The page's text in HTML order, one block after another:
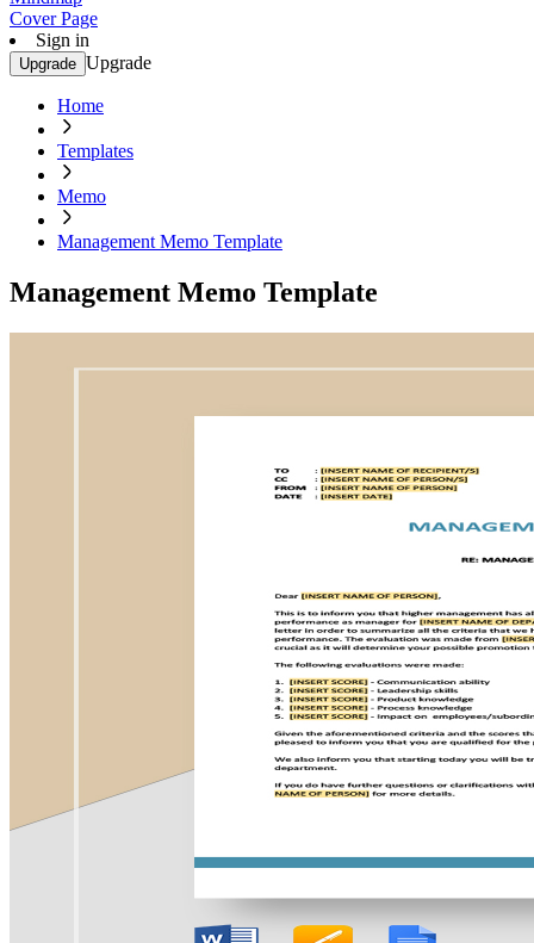
Cover Page
Sign in
Upgrade Upgrade
Home
Templates
Memo
Management Memo Template
Management Memo Template